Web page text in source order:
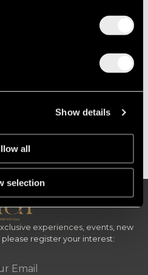
Show details
all
selection
experiences, events, new
register your interest: